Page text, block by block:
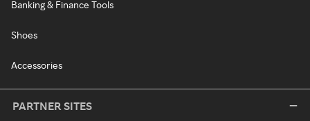
Banking & Finance Tools
Shoes
Accessories
PARTNER SITES